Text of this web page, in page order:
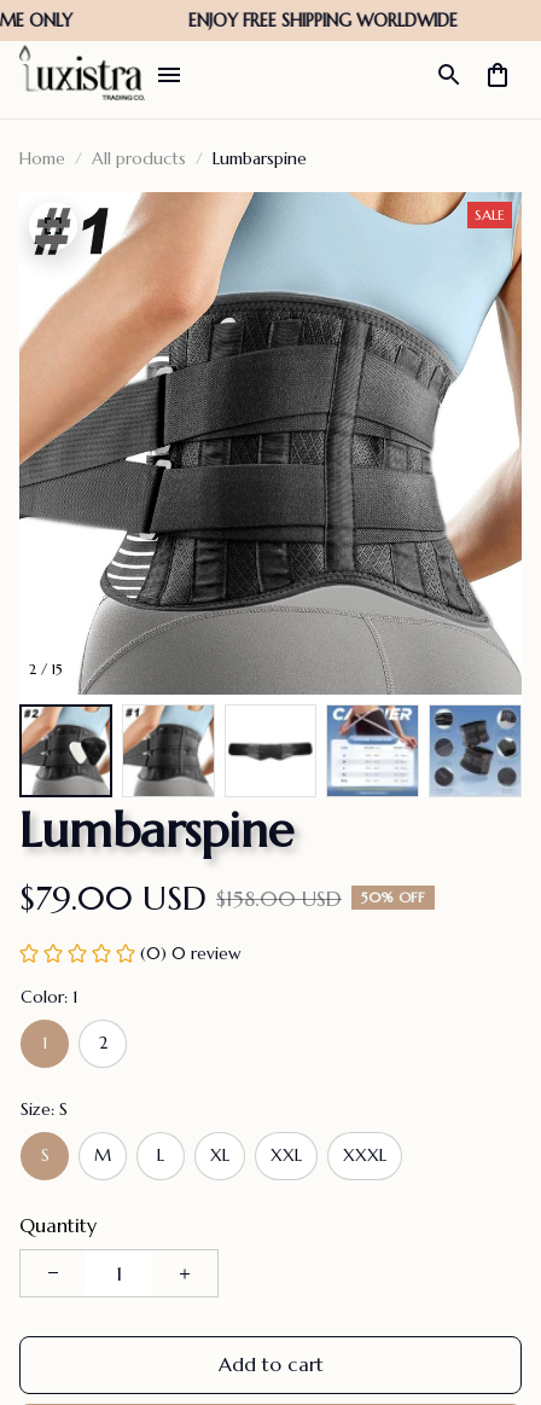
Home All products Lumbarspine
2 / 15
SALE
Lumbarspine
$79.00 USD $158.00 USD 50% OFF
(0) 0 review
Color: 1
1 2
Size: S
S M L XL XXL XXXL
Quantity
Add to cart